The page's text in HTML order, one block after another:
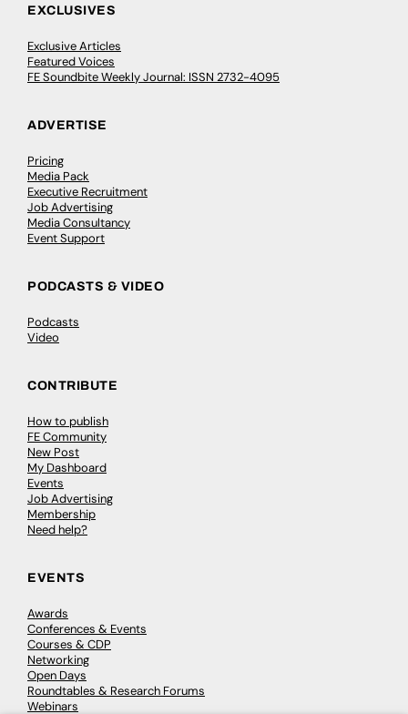
EXCLUSIVES
Exclusive Articles
Featured Voices
FE Soundbite Weekly Journal: ISSN 2732-4095
ADVERTISE
Pricing
Media Pack
Executive Recruitment
Job Advertising
Media Consultancy
Event Support
PODCASTS & VIDEO
Podcasts
Video
CONTRIBUTE
How to publish
FE Community
New Post
My Dashboard
Events
Job Advertising
Membership
Need help?
EVENTS
Awards
Conferences & Events
Courses & CDP
Networking
Open Days
Roundtables & Research Forums
Webinars